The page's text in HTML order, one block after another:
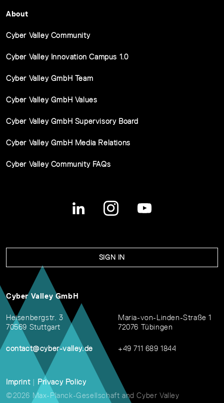
About
Cyber Valley Community
Cyber Valley Innovation Campus 1.0
Cyber Valley GmbH Team
Cyber Valley GmbH Values
Cyber Valley GmbH Supervisory Board
Cyber Valley GmbH Media Relations
Cyber Valley Community FAQs
SIGN IN
Cyber Valley GmbH
Heisenbergstr. 3
70569 Stuttgart
contact@cyber-valley.de
Maria-von-Linden-Straße 1
72076 Tübingen
+49 711 689 1844
Imprint | Privacy Policy
©2026 Max-Planck-Gesellschaft and Cyber Valley